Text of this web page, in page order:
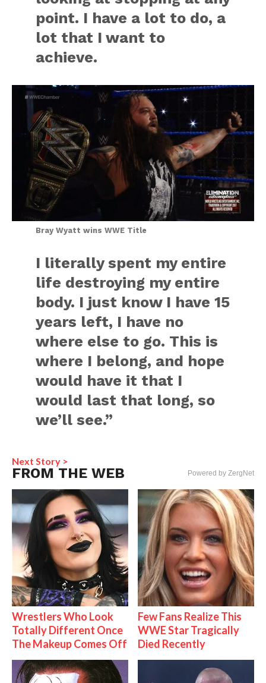
point. I have a lot to do, a
lot that I want to
achieve.
Bray Wyatt wins WWE Title
I literally spent my entire
life destroying my entire
body. I just know I have 15
years left, I have no
where else to go. This is
where I belong, and hope
would have it that I
would last that long, so
we’ll see.”
Next Story >
FROM THE WEB Powered by ZergNet
Wrestlers Who Look
Totally Different Once
The Makeup Comes Off
Few Fans Realize This
WWE Star Tragically
Died Recently